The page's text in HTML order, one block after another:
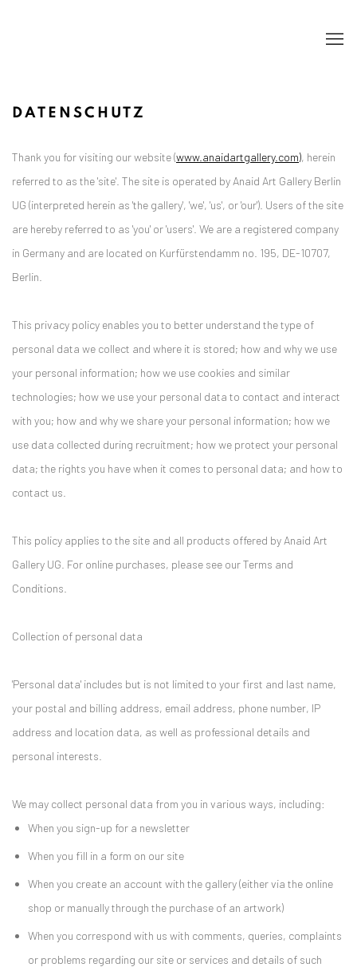
DATENSCHUTZ
Thank you for visiting our website (www.anaidartgallery.com), herein
referred to as the 'site'. The site is operated by Anaid Art Gallery Berlin
UG (interpreted herein as 'the gallery', 'we', 'us', or 'our'). Users of the site
are hereby referred to as 'you' or 'users'. We are a registered company
in Germany and are located on Kurfürstendamm no. 195, DE-10707,
Berlin.
This privacy policy enables you to better understand the type of
personal data we collect and where it is stored; how and why we use
your personal information; how we use cookies and similar
technologies; how we use your personal data to contact and interact
with you; how and why we share your personal information; how we
use data collected during recruitment; how we protect your personal
data; the rights you have when it comes to personal data; and how to
contact us.
This policy applies to the site and all products offered by Anaid Art
Gallery UG. For online purchases, please see our Terms and
Conditions.
Collection of personal data
'Personal data' includes but is not limited to your first and last name,
your postal and billing address, email address, phone number, IP
address and location data, as well as professional details and
personal interests.
We may collect personal data from you in various ways, including:
When you sign-up for a newsletter
When you fill in a form on our site
When you create an account with the gallery (either via the online
shop or manually through the purchase of an artwork)
When you correspond with us with comments, queries, complaints
or problems regarding our site or services and details of such